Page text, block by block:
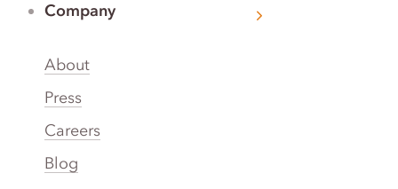
Company
About
Press
Careers
Blog